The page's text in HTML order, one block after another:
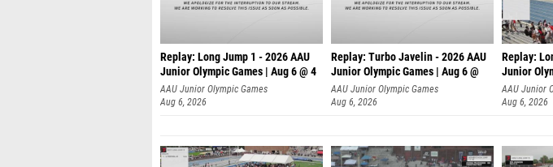
Replay: Long Jump 1 - 2026 AAU
Junior Olympic Games | Aug 6 @ 4
AAU Junior Olympic Games
Aug 6, 2026
Replay: Turbo Javelin - 2026 AAU
Junior Olympic Games | Aug 6 @
AAU Junior Olympic Games
Aug 6, 2026
Replay:
Junior
AAU Junior
Aug 6, 2026